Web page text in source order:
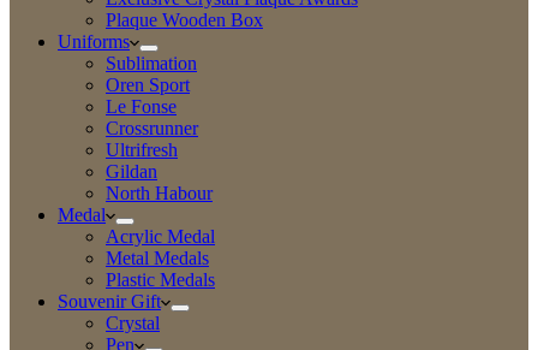
Plaque Wooden Box
Uniforms
Sublimation
Oren Sport
Le Fonse
Crossrunner
Ultrifresh
Gildan
North Habour
Medal
Acrylic Medal
Metal Medals
Plastic Medals
Souvenir Gift
Crystal
Pen